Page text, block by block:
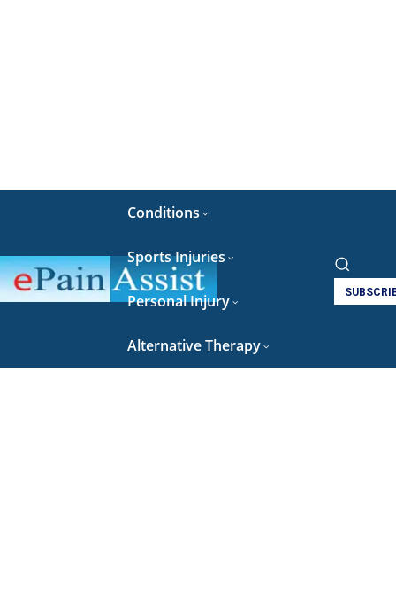
Conditions
Sports Injuries
Personal Injury
Alternative Therapy